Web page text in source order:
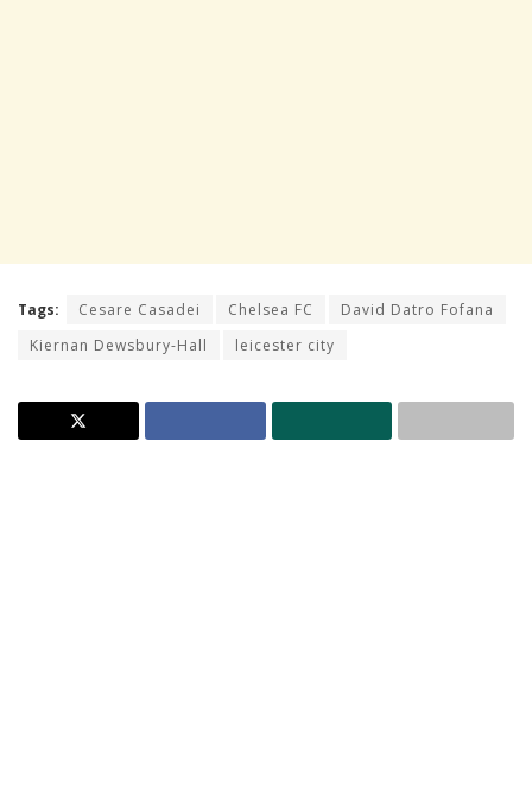
Tags: Cesare Casadei Chelsea FC
David Datro Fofana
Kiernan Dewsbury-Hall
leicester city